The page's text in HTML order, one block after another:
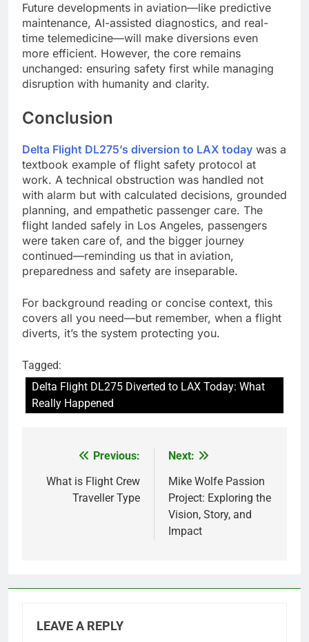
Future developments in aviation—like predictive
maintenance, AI-assisted diagnostics, and real-
time telemedicine—will make diversions even
more efficient. However, the core remains
unchanged: ensuring safety first while managing
disruption with humanity and clarity.
Conclusion
Delta Flight DL275’s diversion to LAX today was a
textbook example of flight safety protocol at
work. A technical obstruction was handled not
with alarm but with calculated decisions, grounded
planning, and empathetic passenger care. The
flight landed safely in Los Angeles, passengers
were taken care of, and the bigger journey
continued—reminding us that in aviation,
preparedness and safety are inseparable.
For background reading or concise context, this
covers all you need—but remember, when a flight
diverts, it’s the system protecting you.
Tagged:
Delta Flight DL275 Diverted to LAX Today: What
Really Happened
navigation
Previous:
What is Flight Crew
Traveller Type
Next:
Mike Wolfe Passion
Project: Exploring the
Vision, Story, and
Impact
LEAVE A REPLY